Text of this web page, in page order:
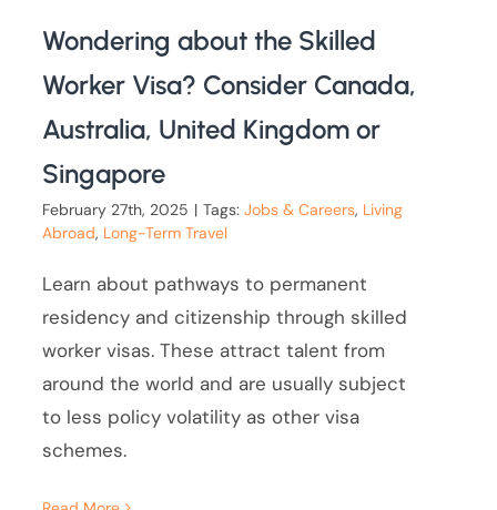
Wondering about the Skilled
Worker Visa? Consider Canada,
Australia, United Kingdom or
Singapore
February 27th, 2025 | Tags:Jobs & Careers, Living
Abroad, Long-Term Travel
Learn about pathways to permanent
residency and citizenship through skilled
worker visas. These attract talent from
around the world and are usually subject
to less policy volatility as other visa
schemes.